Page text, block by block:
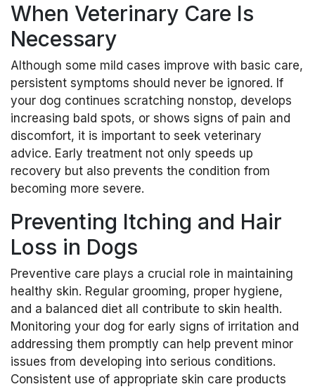
When Veterinary Care Is
Necessary
Although some mild cases improve with basic care,
persistent symptoms should never be ignored. If
your dog continues scratching nonstop, develops
increasing bald spots, or shows signs of pain and
discomfort, it is important to seek veterinary
advice. Early treatment not only speeds up
recovery but also prevents the condition from
becoming more severe.
Preventing Itching and Hair
Loss in Dogs
Preventive care plays a crucial role in maintaining
healthy skin. Regular grooming, proper hygiene,
and a balanced diet all contribute to skin health.
Monitoring your dog for early signs of irritation and
addressing them promptly can help prevent minor
issues from developing into serious conditions.
Consistent use of appropriate skin care products